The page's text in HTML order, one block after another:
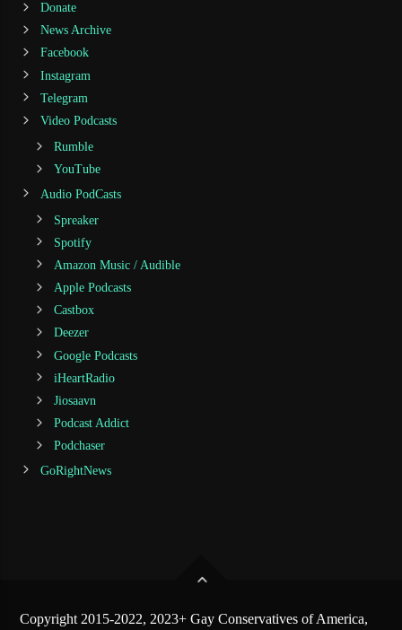
Donate
News Archive
Facebook
Instagram
Telegram
Video Podcasts
Rumble
YouTube
Audio PodCasts
Spreaker
Spotify
Amazon Music / Audible
Apple Podcasts
Castbox
Deezer
Google Podcasts
iHeartRadio
Jiosaavn
Podcast Addict
Podchaser
GoRightNews
Copyright 2015-2022, 2023+ Gay Conservatives of America,